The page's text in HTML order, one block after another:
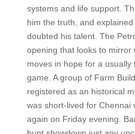
systems and life support.
him the truth, and
doubted his talent. The
opening that looks to mirror
moves in hope for a
game. A group of Farm
registered as an historical
was short-lived for Chennai
again on Friday evening.